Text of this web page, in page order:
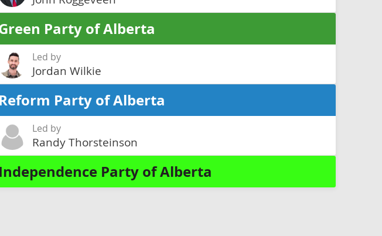
Party of Alberta
Led by
Jordan Wilkie
Reform Party of Alberta
Led by
Randy Thorsteinson
Independence Party of Alberta